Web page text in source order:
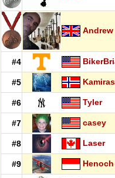
Andrew
#4
#5
#6 Tyler
#7 casey
#8 Laser
#9 Henoch